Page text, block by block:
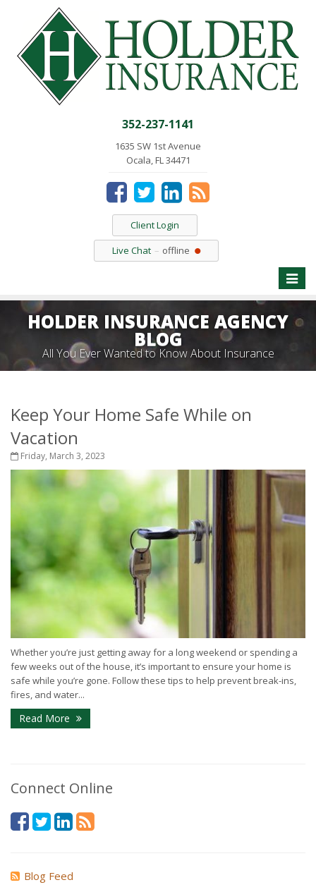
352-237-1141
1635 SW 1st Avenue
Ocala, FL 34471
Client Login
Live Chat
offline
Toggle
HOLDER INSURANCE AGENCY
BLOG
All You Ever Wanted to Know About Insurance
Keep Your Home Safe While on
Vacation
Friday, March 3, 2023
Whether you’re just getting away for a long weekend or spending a
few weeks out of the house, it’s important to ensure your home is
safe while you’re gone. Follow these tips to help prevent break-ins,
fires, and water...
Read More
Connect Online
Blog Feed